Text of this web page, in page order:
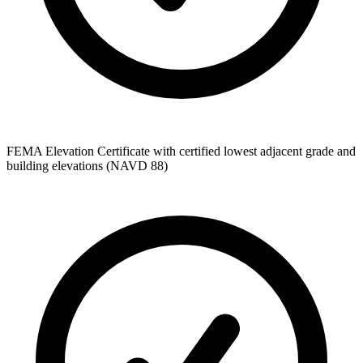
FEMA Elevation Certificate with certified lowest adjacent grade and
building elevations (NAVD 88)